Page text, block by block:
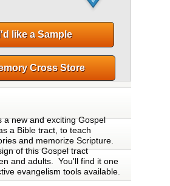
a new and exciting Gospel
a Bible tract, to teach
and memorize Scripture.
of this Gospel tract
and adults. You'll find it one
evangelism tools available.
like a Sample
Cross Store